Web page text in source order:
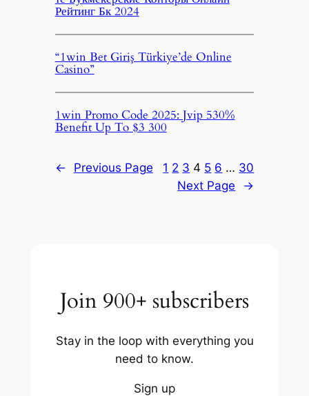
Рейтинг Бк 2024
“1win Bet Giriş Türkiye’de Online
Casino”
1win Promo Code 2025: Jvip 530%
Benefit Up To $3 300
← Previous Page 1 2 3 4 5 6 … 30
Next Page
→
Join 900+ subscribers
Stay in the loop with everything you
need to know.
Sign up